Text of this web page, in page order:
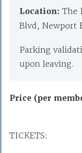
Location: The
Blvd, Newport
Parking
upon leaving.
Price (per
TICKETS: